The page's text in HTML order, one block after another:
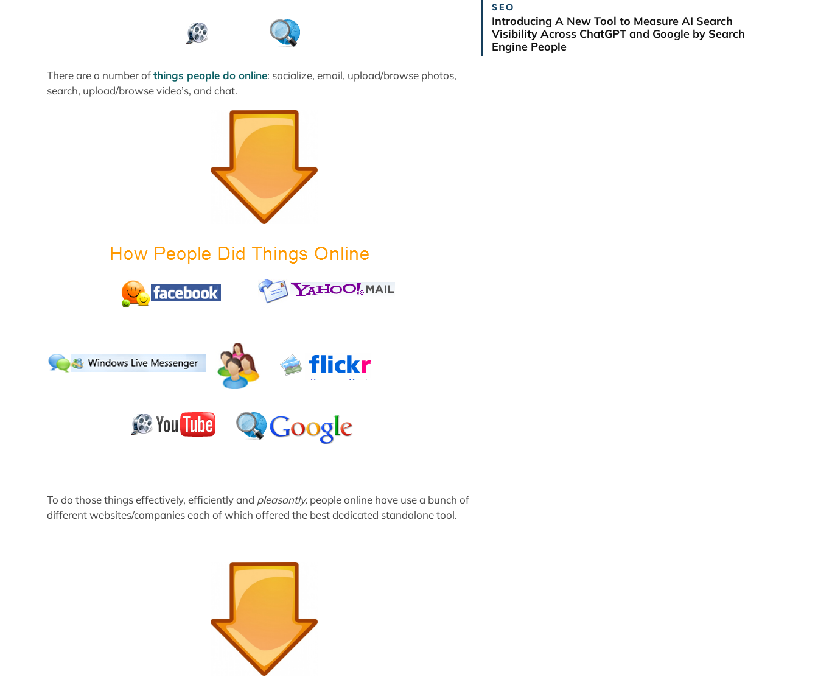
There are a number ofthings people do online: socialize, email, upload/browse photos,
search, upload/browse video’s, and chat.
To do those things effectively, efficiently and pleasantly, people online have use a bunch of
different websites/companies each of which offered the best dedicated standalone tool.
SEO
Introducing A New Tool to Measure AI Search
Visibility Across ChatGPT and Google by Search
Engine People